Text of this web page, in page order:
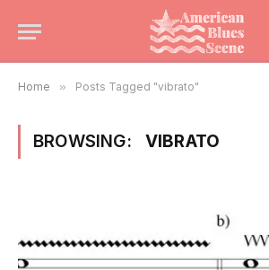
Home » Posts Tagged "vibrato"
BROWSING: VIBRATO